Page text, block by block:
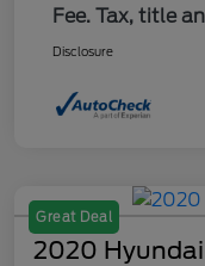
Fee. Tax, title
Disclosure
Great Deal
2020